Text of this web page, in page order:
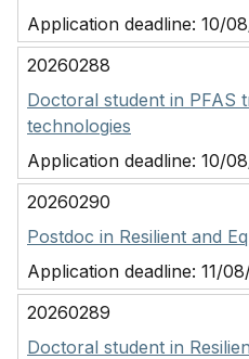
Application deadline: 10/
20260288
Doctoral student in PFAS
technologies
Application deadline: 10/
20260290
Postdoc in Resilient and
Application deadline: 11/
20260289
Doctoral student in